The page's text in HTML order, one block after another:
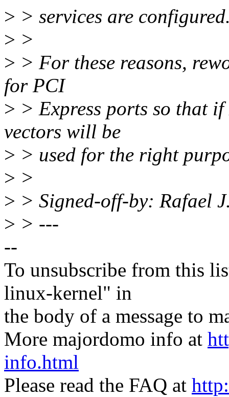
> > services are
> >
> > For these reasons,
for PCI
> > Express ports so that
vectors will be
> > used for the right
> >
> > Signed-off-by: Rafael
> > ---
--
To unsubscribe from this
linux-kernel" in
the body of a message to
More majordomo info at
info.html
Please read the FAQ at